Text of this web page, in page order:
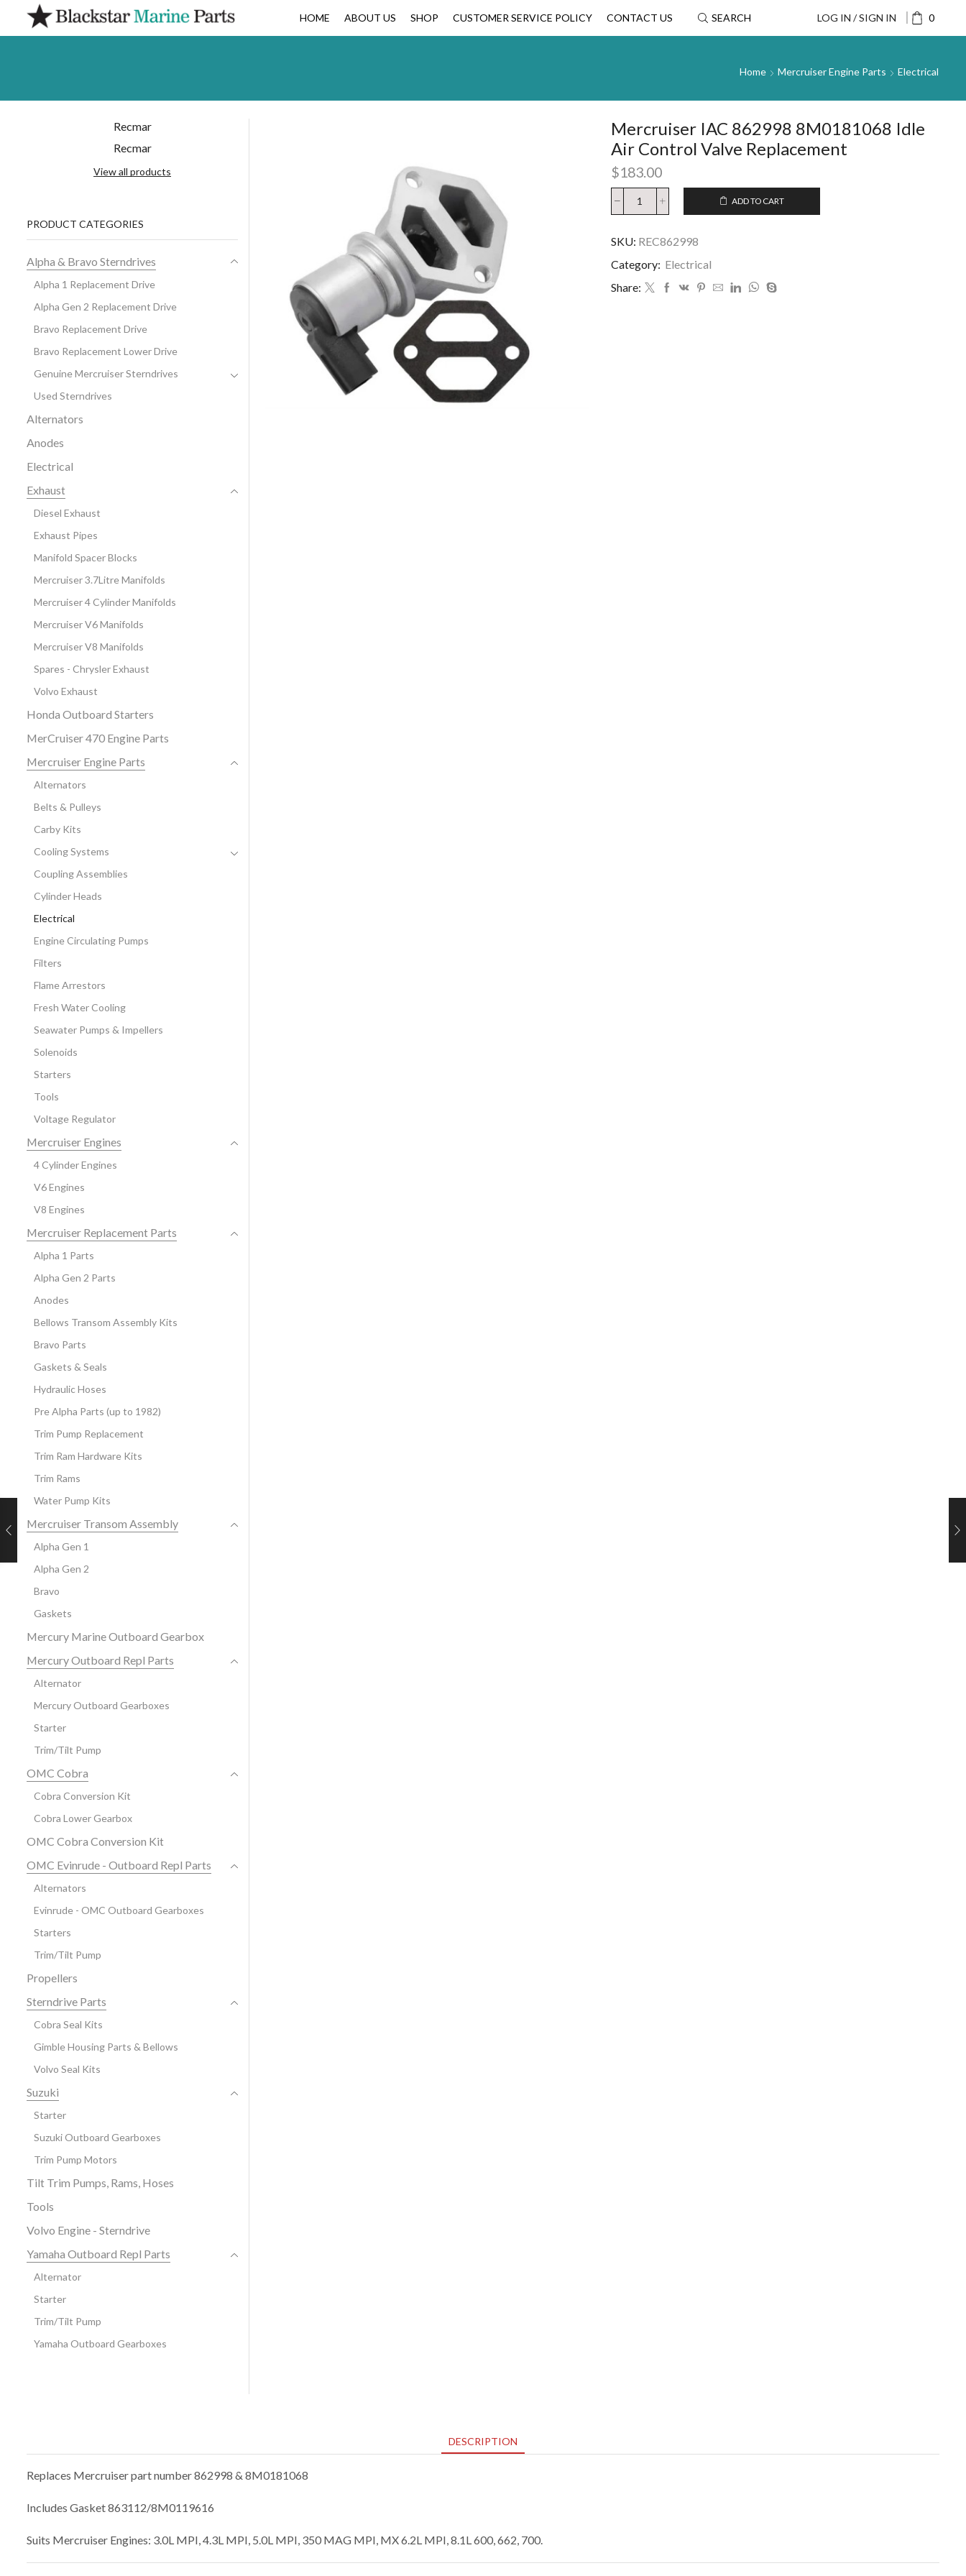
HOME ABOUT US SHOP CUSTOMER SERVICE POLICY CONTACT US SEARCH LOG IN / SIGN IN 0
Home Mercruiser Engine Parts Electrical
Mercruiser IAC 862998 8M0181068 Idle
Air Control Valve Replacement
$183.00
ADD TO CART
SKU: REC862998
Category: Electrical
Share:
Recmar
Recmar
View all products
PRODUCT CATEGORIES
Alpha & Bravo Sterndrives
Alpha 1 Replacement Drive
Alpha Gen 2 Replacement Drive
Bravo Replacement Drive
Bravo Replacement Lower Drive
Genuine Mercruiser Sterndrives
Used Sterndrives
Alternators
Anodes
Electrical
Exhaust
Diesel Exhaust
Exhaust Pipes
Manifold Spacer Blocks
Mercruiser 3.7Litre Manifolds
Mercruiser 4 Cylinder Manifolds
Mercruiser V6 Manifolds
Mercruiser V8 Manifolds
Spares - Chrysler Exhaust
Volvo Exhaust
Honda Outboard Starters
MerCruiser 470 Engine Parts
Mercruiser Engine Parts
Alternators
Belts & Pulleys
Carby Kits
Cooling Systems
Coupling Assemblies
Cylinder Heads
Electrical
Engine Circulating Pumps
Filters
Flame Arrestors
Fresh Water Cooling
Seawater Pumps & Impellers
Solenoids
Starters
Tools
Voltage Regulator
Mercruiser Engines
4 Cylinder Engines
V6 Engines
V8 Engines
Mercruiser Replacement Parts
Alpha 1 Parts
Alpha Gen 2 Parts
Anodes
Bellows Transom Assembly Kits
Bravo Parts
Gaskets & Seals
Hydraulic Hoses
Pre Alpha Parts (up to 1982)
Trim Pump Replacement
Trim Ram Hardware Kits
Trim Rams
Water Pump Kits
Mercruiser Transom Assembly
Alpha Gen 1
Alpha Gen 2
Bravo
Gaskets
Mercury Marine Outboard Gearbox
Mercury Outboard Repl Parts
Alternator
Mercury Outboard Gearboxes
Starter
Trim/Tilt Pump
OMC Cobra
Cobra Conversion Kit
Cobra Lower Gearbox
OMC Cobra Conversion Kit
OMC Evinrude - Outboard Repl Parts
Alternators
Evinrude - OMC Outboard Gearboxes
Starters
Trim/Tilt Pump
Propellers
Sterndrive Parts
Cobra Seal Kits
Gimble Housing Parts & Bellows
Volvo Seal Kits
Suzuki
Starter
Suzuki Outboard Gearboxes
Trim Pump Motors
Tilt Trim Pumps, Rams, Hoses
Tools
Volvo Engine - Sterndrive
Yamaha Outboard Repl Parts
Alternator
Starter
Trim/Tilt Pump
Yamaha Outboard Gearboxes
DESCRIPTION
Replaces Mercruiser part number 862998 & 8M0181068
Includes Gasket 863112/8M0119616
Suits Mercruiser Engines: 3.0L MPI, 4.3L MPI, 5.0L MPI, 350 MAG MPI, MX 6.2L MPI, 8.1L 600, 662, 700.